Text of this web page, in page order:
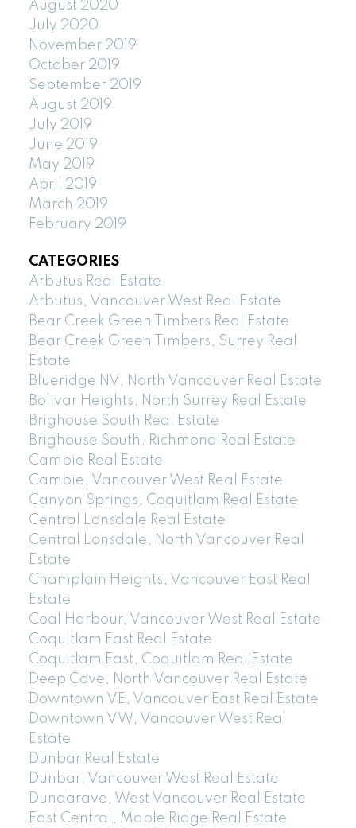
August 2020
July 2020
November 2019
October 2019
September 2019
August 2019
July 2019
June 2019
May 2019
April 2019
March 2019
February 2019
CATEGORIES
Arbutus Real Estate
Arbutus, Vancouver West Real Estate
Bear Creek Green Timbers Real Estate
Bear Creek Green Timbers, Surrey Real
Estate
Blueridge NV, North Vancouver Real Estate
Bolivar Heights, North Surrey Real Estate
Brighouse South Real Estate
Brighouse South, Richmond Real Estate
Cambie Real Estate
Cambie, Vancouver West Real Estate
Canyon Springs, Coquitlam Real Estate
Central Lonsdale Real Estate
Central Lonsdale, North Vancouver Real
Estate
Champlain Heights, Vancouver East Real
Estate
Coal Harbour, Vancouver West Real Estate
Coquitlam East Real Estate
Coquitlam East, Coquitlam Real Estate
Deep Cove, North Vancouver Real Estate
Downtown VE, Vancouver East Real Estate
Downtown VW, Vancouver West Real
Estate
Dunbar Real Estate
Dunbar, Vancouver West Real Estate
Dundarave, West Vancouver Real Estate
East Central, Maple Ridge Real Estate